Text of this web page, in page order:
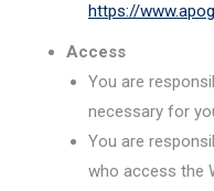
https://
Access
You are
necessary for
You are
who access the